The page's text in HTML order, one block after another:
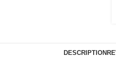
DESCRIPTION